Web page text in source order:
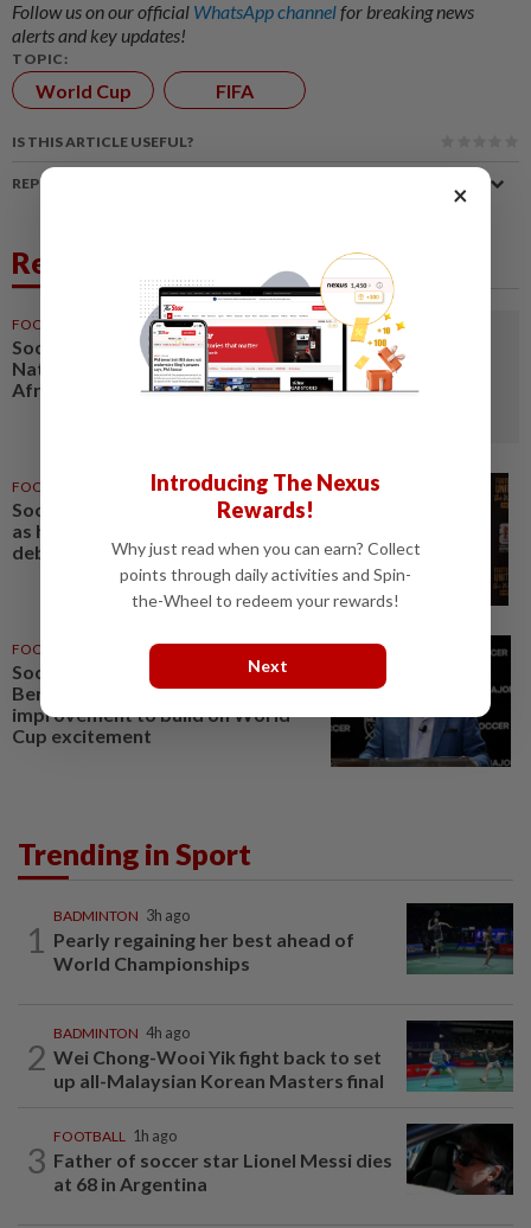
Follow us on our official WhatsApp channelfor breaking news
alerts and key updates!
TOPIC:
World Cup FIFA
IS THIS ARTICLE USEFUL?
REPORT A MISTAKE
Related News
FOOTBALL
Soccer-Women's Cup of
Nations quarter-finals to decide
Africa's four World Cup spots
FOOTBALL
Soccer-Uruguay appoint Forlan
as head coach after World Cup
debacle
FOOTBALL 05 Aug 2026
Soccer-Next MLS commissioner
Berg targets quality
improvement to build on World
Cup excitement
Trending in Sport
1
BADMINTON 3h ago
Pearly regaining her best ahead of
World Championships
2
BADMINTON 4h ago
Wei Chong-Wooi Yik fight back to set
up all-Malaysian Korean Masters final
3
FOOTBALL 1h ago
Father of soccer star Lionel Messi dies
at 68 in Argentina
×
Introducing The Nexus
Rewards!
Why just read when you can earn? Collect
points through daily activities and Spin-
the-Wheel to redeem your rewards!
Next